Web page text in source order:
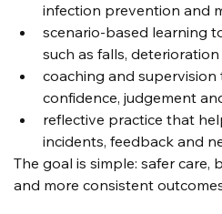
infection prevention and
scenario-based learning
such as falls,
coaching and
confidence, judgement
reflective practice that
incidents, feedback and
The goal is simple: safer care,
and more consistent